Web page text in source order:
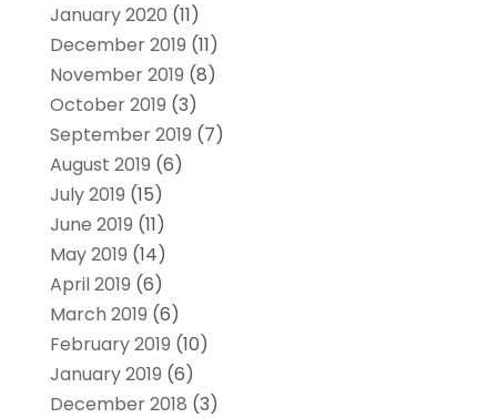
January 2020 (11)
December 2019 (11)
November 2019 (8)
October 2019 (3)
September 2019 (7)
August 2019 (6)
July 2019 (15)
June 2019 (11)
May 2019 (14)
April 2019 (6)
March 2019 (6)
February 2019 (10)
January 2019 (6)
December 2018 (3)